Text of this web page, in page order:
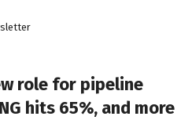
role for pipeline
hits 65%, and more